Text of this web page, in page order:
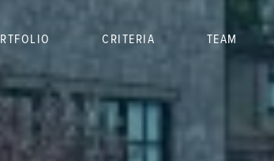
CRITERIA TEAM